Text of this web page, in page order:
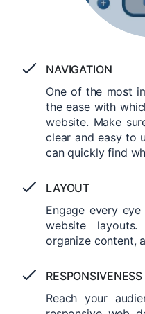
NAVIGATION
One of the most
the ease with
website. Make
clear and easy to
can quickly find
LAYOUT
Engage every
website
organize content,
RESPONSIVENESS
Reach your